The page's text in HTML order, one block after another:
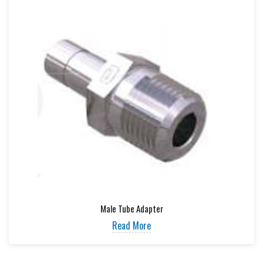
Male Tube Adapter
Read More